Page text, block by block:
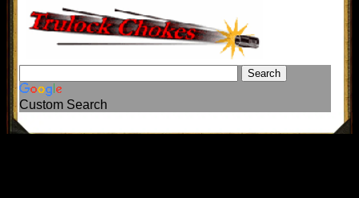
Custom Search